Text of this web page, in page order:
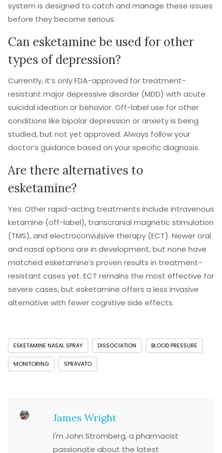
system is designed to catch and manage these issues
before they become serious.
Can esketamine be used for other
types of depression?
Currently, it’s only FDA-approved for treatment-
resistant major depressive disorder (MDD) with acute
suicidal ideation or behavior. Off-label use for other
conditions like bipolar depression or anxiety is being
studied, but not yet approved. Always follow your
doctor’s guidance based on your specific diagnosis.
Are there alternatives to
esketamine?
Yes. Other rapid-acting treatments include intravenous
ketamine (off-label), transcranial magnetic stimulation
(TMS), and electroconvulsive therapy (ECT). Newer oral
and nasal options are in development, but none have
matched esketamine’s proven results in treatment-
resistant cases yet. ECT remains the most effective for
severe cases, but esketamine offers a less invasive
alternative with fewer cognitive side effects.
ESKETAMINE NASAL SPRAY DISSOCIATION BLOOD PRESSURE
MONITORING SPRAVATO
James Wright
I'm John Stromberg, a pharmacist
passionate about the latest